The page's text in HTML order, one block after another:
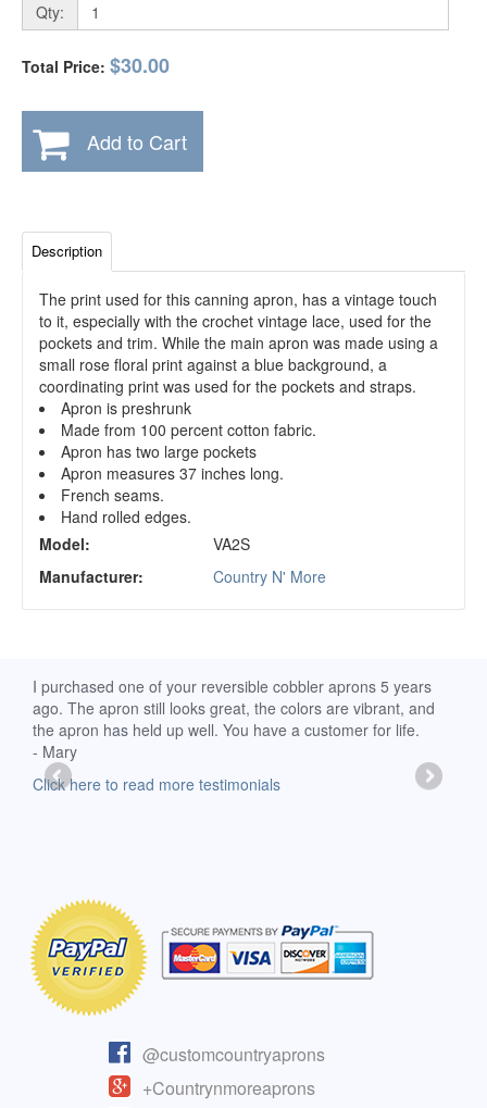
Qty:
Total Price: $30.00
Add to Cart
Description
The print used for this canning apron, has a vintage touch
to it, especially with the crochet vintage lace, used for the
pockets and trim. While the main apron was made using a
small rose floral print against a blue background, a
coordinating print was used for the pockets and straps.
Apron is preshrunk
Made from 100 percent cotton fabric.
Apron has two large pockets
Apron measures 37 inches long.
French seams.
Hand rolled edges.
Model:
VA2S
Manufacturer:
Country N' More
I purchased one of your reversible cobbler aprons 5 years
ago. The apron still looks great, the colors are vibrant, and
the apron has held up well. You have a customer for life.
- Mary
Click here to read more testimonials
@customcountryaprons
+Countrynmoreaprons